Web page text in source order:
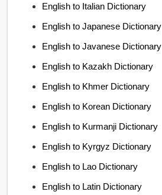
English to Italian Dictionary
English to Japanese Dictionary
English to Javanese Dictionary
English to Kazakh Dictionary
English to Khmer Dictionary
English to Korean Dictionary
English to Kurmanji Dictionary
English to Kyrgyz Dictionary
English to Lao Dictionary
English to Latin Dictionary